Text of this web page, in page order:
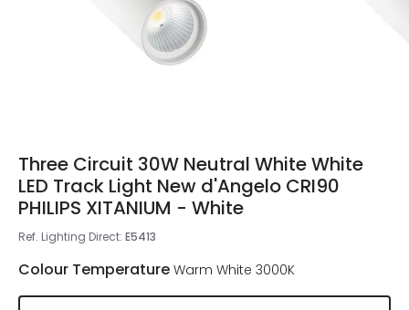
Three Circuit 30W Neutral White White
LED Track Light New d'Angelo CRI90
PHILIPS XITANIUM - White
Ref. Lighting Direct: E5413
Colour Temperature Warm White 3000K